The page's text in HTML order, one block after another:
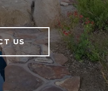
US